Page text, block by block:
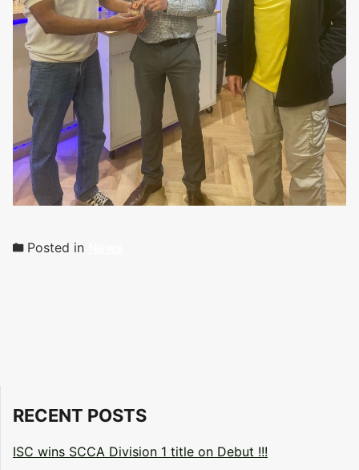
Posted in
RECENT POSTS
ISC wins SCCA Division 1 title on Debut !!!